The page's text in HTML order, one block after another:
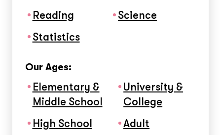
Reading
Science
Statistics
Our Ages:
Elementary &
Middle School
High School
University &
College
Adult